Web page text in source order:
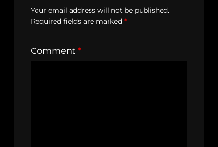
Your email address will not be published.
Required fields are marked *
Comment *